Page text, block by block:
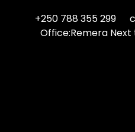
+250 788 355 299
Office:Remera